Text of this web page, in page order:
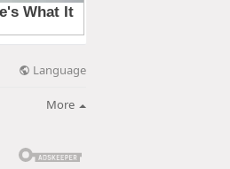
Language
More